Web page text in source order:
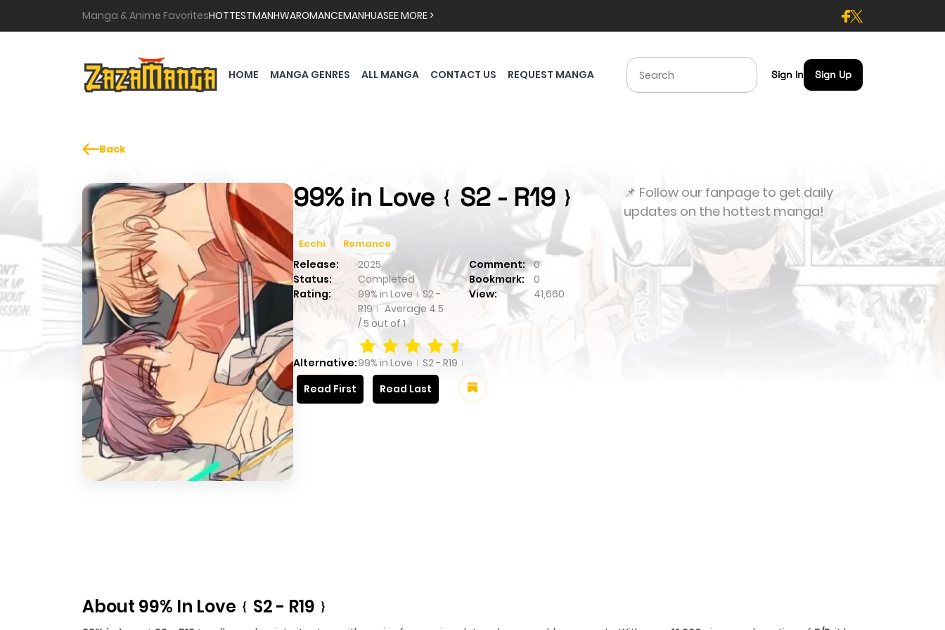
Manga & Anime FavoritesHOTTESTMANHWAROMANCEMANHUASEE MORE >
HOME MANGA GENRES ALL MANGA CONTACT US REQUEST MANGA Sign In Sign Up
Back
99% in Love﹛S2 - R19﹜
Ecchi Romance
Release: 2025 Comment:
0
Status:
Completed Bookmark:
0
Rating:
99% in Love﹛S2 -
R19﹜Average 4.5
/5 out of1
View: 41,660
Alternative:99% in Love﹛S2 - R19﹜
Read First
Read Last
📌 Follow our fanpage to get daily
updates on the hottest manga!
About 99% In Love﹛S2 - R19﹜